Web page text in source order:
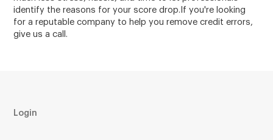
identify the reasons for your score drop.If you're looking
for a reputable company to help you remove credit errors,
give us a call.
Login